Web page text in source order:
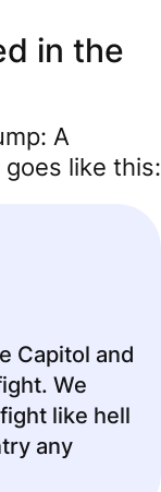
in the
A
goes like this:
Capitol and
We
like hell
any